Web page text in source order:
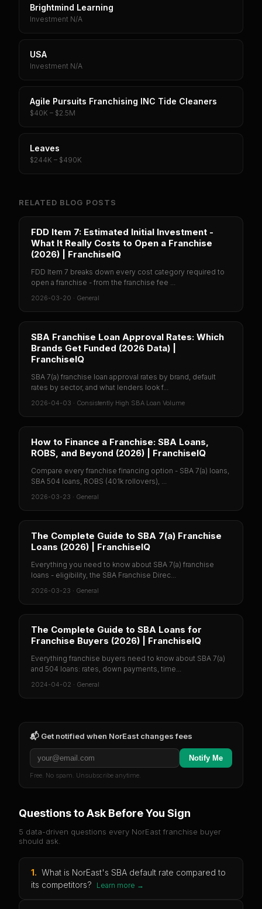
Brightmind Learning
Investment N/A
USA
Investment N/A
Agile Pursuits Franchising INC Tide Cleaners
$40K – $2.5M
Leaves
$244K – $490K
RELATED BLOG POSTS
FDD Item 7: Estimated Initial Investment -
What It Really Costs to Open a Franchise
(2026) | FranchiseIQ
FDD Item 7 breaks down every cost category required to
open a franchise - from the franchise fee ...
2026-03-20 · General
SBA Franchise Loan Approval Rates: Which
Brands Get Funded (2026 Data) |
FranchiseIQ
SBA 7(a) franchise loan approval rates by brand, default
rates by sector, and what lenders look f...
2026-04-03 · Consistently High SBA Loan Volume
How to Finance a Franchise: SBA Loans,
ROBS, and Beyond (2026) | FranchiseIQ
Compare every franchise financing option - SBA 7(a) loans,
SBA 504 loans, ROBS (401k rollovers), ...
2026-03-23 · General
The Complete Guide to SBA 7(a) Franchise
Loans (2026) | FranchiseIQ
Everything you need to know about SBA 7(a) franchise
loans - eligibility, the SBA Franchise Direc...
2026-03-23 · General
The Complete Guide to SBA Loans for
Franchise Buyers (2026) | FranchiseIQ
Everything franchise buyers need to know about SBA 7(a)
and 504 loans: rates, down payments, time...
2024-04-02 · General
📬 Get notified when NorEast changes fees
Notify Me
Free. No spam. Unsubscribe anytime.
Questions to Ask Before You Sign
5 data-driven questions every NorEast franchise buyer
should ask.
1. What is NorEast's SBA default rate compared to
its competitors?
Learn more →